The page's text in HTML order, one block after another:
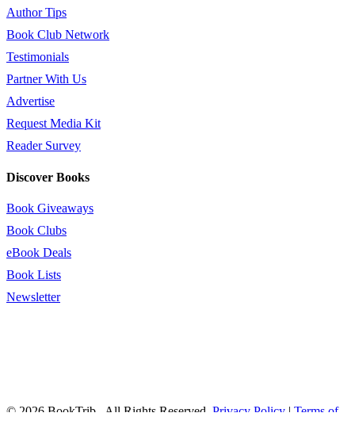
Author Tips
Book Club Network
Testimonials
Partner With Us
Advertise
Request Media Kit
Reader Survey
Discover Books
Book Giveaways
Book Clubs
eBook Deals
Book Lists
Newsletter
© 2026 BookTrib.. All Rights Reserved. Privacy Policy | Terms of